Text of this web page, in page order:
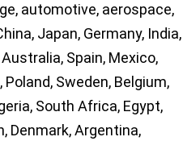
automotive, aerospace,
Japan, Germany, India,
Spain, Mexico,
Sweden, Belgium,
South Africa, Egypt,
Denmark, Argentina,